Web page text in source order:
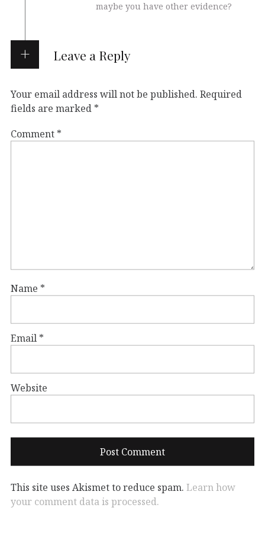
maybe you have other evidence?
Leave a Reply
Your email address will not be published. Required
fields are marked *
Comment *
Name *
Email *
Website
This site uses Akismet to reduce spam. Learn how
your comment data is processed.